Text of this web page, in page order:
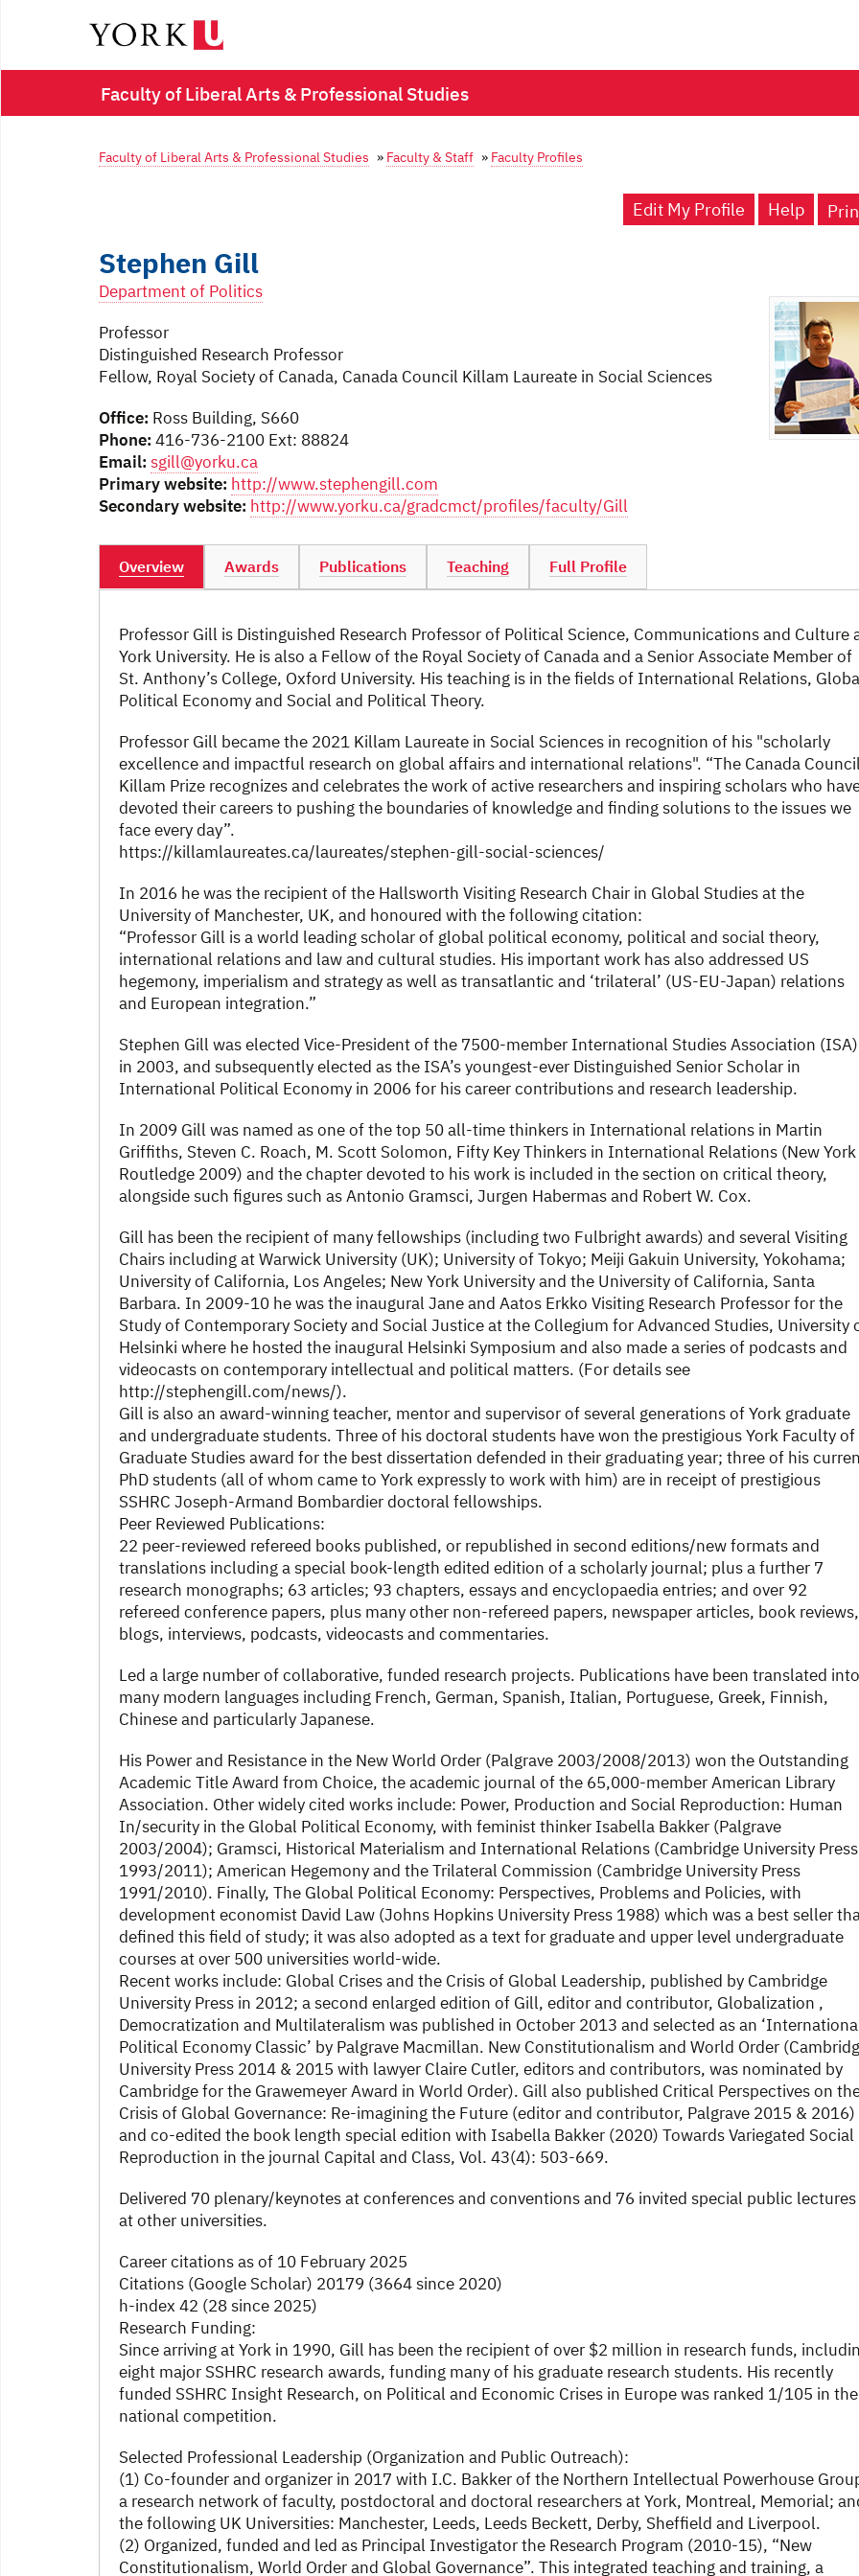
Faculty of Liberal Arts & Professional Studies
Faculty of Liberal Arts & Professional Studies » Faculty & Staff » Faculty Profiles
Edit My Profile Help
Stephen Gill
Department of Politics
Professor
Distinguished Research Professor
Fellow, Royal Society of Canada, Canada Council Killam Laureate in Social Sciences
Office: Ross Building, S660
Phone: 416-736-2100 Ext: 88824
Email: sgill@yorku.ca
Primary website: http://www.stephengill.com
Secondary website: http://www.yorku.ca/gradcmct/profiles/faculty/Gill
Overview Awards Publications Teaching Full Profile
Professor Gill is Distinguished Research Professor of Political Science, Communications and Culture
York University. He is also a Fellow of the Royal Society of Canada and a Senior Associate Member of
St. Anthony’s College, Oxford University. His teaching is in the fields of International Relations,
Political Economy and Social and Political Theory.
Professor Gill became the 2021 Killam Laureate in Social Sciences in recognition of his "scholarly
excellence and impactful research on global affairs and international relations". “The Canada Council
Killam Prize recognizes and celebrates the work of active researchers and inspiring scholars who
devoted their careers to pushing the boundaries of knowledge and finding solutions to the issues we
face every day”.
https://killamlaureates.ca/laureates/stephen-gill-social-sciences/
In 2016 he was the recipient of the Hallsworth Visiting Research Chair in Global Studies at the
University of Manchester, UK, and honoured with the following citation:
“Professor Gill is a world leading scholar of global political economy, political and social theory,
international relations and law and cultural studies. His important work has also addressed US
hegemony, imperialism and strategy as well as transatlantic and ‘trilateral’ (US-EU-Japan) relations
and European integration.”
Stephen Gill was elected Vice-President of the 7500-member International Studies Association (ISA)
in 2003, and subsequently elected as the ISA’s youngest-ever Distinguished Senior Scholar in
International Political Economy in 2006 for his career contributions and research leadership.
In 2009 Gill was named as one of the top 50 all-time thinkers in International relations in Martin
Griffiths, Steven C. Roach, M. Scott Solomon, Fifty Key Thinkers in International Relations (New York
Routledge 2009) and the chapter devoted to his work is included in the section on critical theory,
alongside such figures such as Antonio Gramsci, Jurgen Habermas and Robert W. Cox.
Gill has been the recipient of many fellowships (including two Fulbright awards) and several Visiting
Chairs including at Warwick University (UK); University of Tokyo; Meiji Gakuin University, Yokohama;
University of California, Los Angeles; New York University and the University of California, Santa
Barbara. In 2009-10 he was the inaugural Jane and Aatos Erkko Visiting Research Professor for the
Study of Contemporary Society and Social Justice at the Collegium for Advanced Studies, University
Helsinki where he hosted the inaugural Helsinki Symposium and also made a series of podcasts and
videocasts on contemporary intellectual and political matters. (For details see
http://stephengill.com/news/).
Gill is also an award-winning teacher, mentor and supervisor of several generations of York graduate
and undergraduate students. Three of his doctoral students have won the prestigious York Faculty of
Graduate Studies award for the best dissertation defended in their graduating year; three of his
PhD students (all of whom came to York expressly to work with him) are in receipt of prestigious
SSHRC Joseph-Armand Bombardier doctoral fellowships.
Peer Reviewed Publications:
22 peer-reviewed refereed books published, or republished in second editions/new formats and
translations including a special book-length edited edition of a scholarly journal; plus a further 7
research monographs; 63 articles; 93 chapters, essays and encyclopaedia entries; and over 92
refereed conference papers, plus many other non-refereed papers, newspaper articles, book reviews,
blogs, interviews, podcasts, videocasts and commentaries.
Led a large number of collaborative, funded research projects. Publications have been translated into
many modern languages including French, German, Spanish, Italian, Portuguese, Greek, Finnish,
Chinese and particularly Japanese.
His Power and Resistance in the New World Order (Palgrave 2003/2008/2013) won the Outstanding
Academic Title Award from Choice, the academic journal of the 65,000-member American Library
Association. Other widely cited works include: Power, Production and Social Reproduction: Human
In/security in the Global Political Economy, with feminist thinker Isabella Bakker (Palgrave
2003/2004); Gramsci, Historical Materialism and International Relations (Cambridge University Press
1993/2011); American Hegemony and the Trilateral Commission (Cambridge University Press
1991/2010). Finally, The Global Political Economy: Perspectives, Problems and Policies, with
development economist David Law (Johns Hopkins University Press 1988) which was a best seller
defined this field of study; it was also adopted as a text for graduate and upper level undergraduate
courses at over 500 universities world-wide.
Recent works include: Global Crises and the Crisis of Global Leadership, published by Cambridge
University Press in 2012; a second enlarged edition of Gill, editor and contributor, Globalization ,
Democratization and Multilateralism was published in October 2013 and selected as an
Political Economy Classic’ by Palgrave Macmillan. New Constitutionalism and World Order
University Press 2014 & 2015 with lawyer Claire Cutler, editors and contributors, was nominated by
Cambridge for the Grawemeyer Award in World Order). Gill also published Critical Perspectives on
Crisis of Global Governance: Re-imagining the Future (editor and contributor, Palgrave 2015 & 2016)
and co-edited the book length special edition with Isabella Bakker (2020) Towards Variegated Social
Reproduction in the journal Capital and Class, Vol. 43(4): 503-669.
Delivered 70 plenary/keynotes at conferences and conventions and 76 invited special public lectures
at other universities.
Career citations as of 10 February 2025
Citations (Google Scholar) 20179 (3664 since 2020)
h-index 42 (28 since 2025)
Research Funding:
Since arriving at York in 1990, Gill has been the recipient of over $2 million in research funds,
eight major SSHRC research awards, funding many of his graduate research students. His recently
funded SSHRC Insight Research, on Political and Economic Crises in Europe was ranked 1/105 in the
national competition.
Selected Professional Leadership (Organization and Public Outreach):
(1) Co-founder and organizer in 2017 with I.C. Bakker of the Northern Intellectual Powerhouse
a research network of faculty, postdoctoral and doctoral researchers at York, Montreal, Memorial;
the following UK Universities: Manchester, Leeds, Leeds Beckett, Derby, Sheffield and Liverpool.
(2) Organized, funded and led as Principal Investigator the Research Program (2010-15), “New
Constitutionalism, World Order and Global Governance”. This integrated teaching and training, a